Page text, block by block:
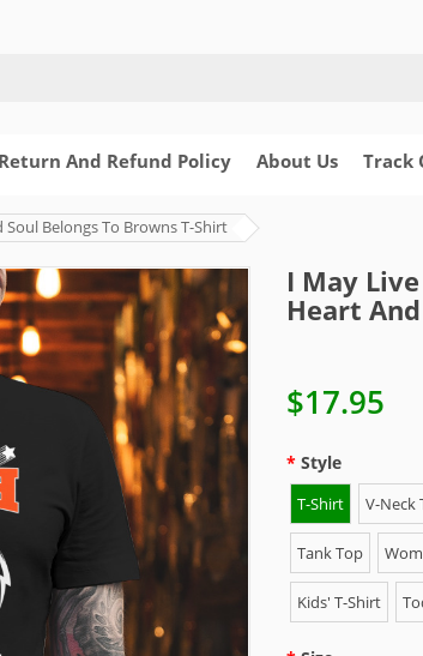
Return And Refund Policy About Us Track
Belongs To Browns T-Shirt
I May
Heart
$17.95
Style
T-Shirt V-Neck
Tank Top
Kids' T-Shirt